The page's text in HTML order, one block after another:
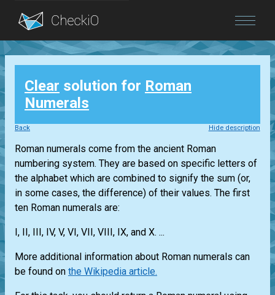
Blog
Login
Clear solution for Roman
Numerals
Back Hide description
Roman numerals come from the ancient Roman
numbering system. They are based on specific letters of
the alphabet which are combined to signify the sum (or,
in some cases, the difference) of their values. The first
ten Roman numerals are:
I, II, III, IV, V, VI, VII, VIII, IX, and X. ...
More additional information about Roman numerals can
be found on the Wikipedia article.